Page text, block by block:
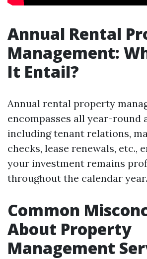
Annual Rental
Management:
It Entail?
Annual rental property
encompasses all year-round
including tenant relations,
checks, lease renewals, etc.,
your investment remains
throughout the calendar year.
Common
About Property
Management